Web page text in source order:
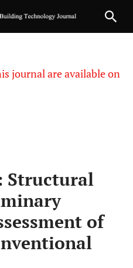
journal are available on
Structural
of